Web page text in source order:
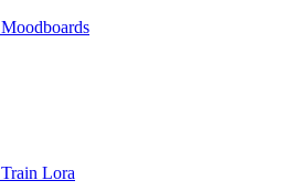
Moodboards
Train Lora